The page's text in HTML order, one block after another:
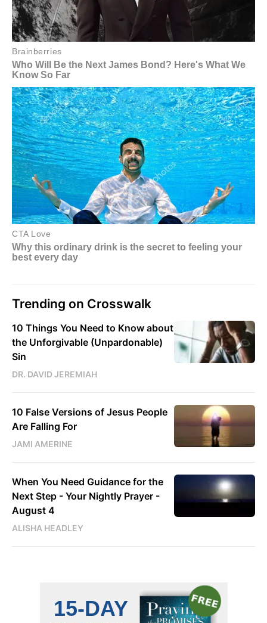
Trending on Crosswalk
10 Things You Need to Know about
the Unforgivable (Unpardonable)
Sin
DR. DAVID JEREMIAH
10 False Versions of Jesus People
Are Falling For
JAMI AMERINE
When You Need Guidance for the
Next Step - Your Nightly Prayer -
August 4
ALISHA HEADLEY